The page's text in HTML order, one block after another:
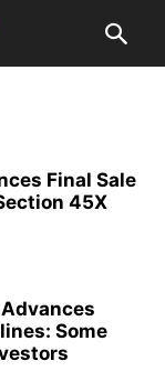
Final Sale
45X
Some